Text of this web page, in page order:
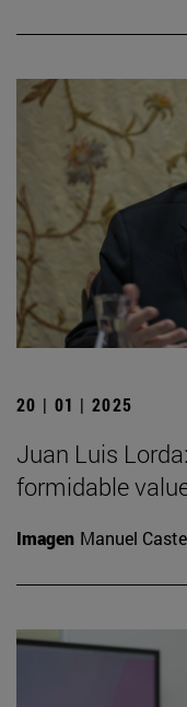
20 | 01 | 2025
Juan Luis
formidable
Imagen Manuel